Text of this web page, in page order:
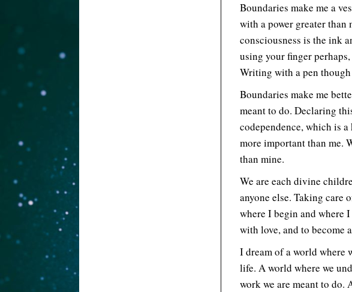
Boundaries make me a
with a power greater
consciousness is the ink
using your finger
Writing with a pen
Boundaries make me
meant to do. Declaring
codependence, which is
more important than me.
than mine.
We are each divine
anyone else. Taking care
where I begin and where
with love, and to become
I dream of a world where
life. A world where we
work we are meant to do.